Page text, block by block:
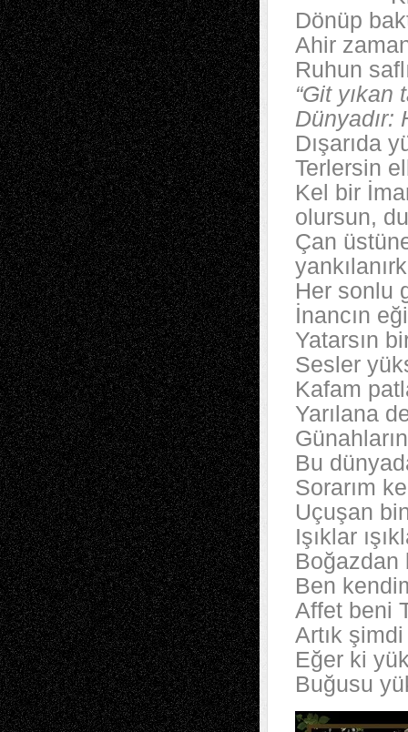
Dönüp
Ahir
Ruhun
“Git
Dünyadır:
Dışarıda
Terlersin
Kel bir
olursun,
Çan
Her sonlu
İnancın
Yatarsın
Sesler
Kafam
Yarılana
Bu
Sorarım
Uçuşan
Işıklar
Boğazdan
Ben
Affet beni
Artık
Eğer ki
Buğusu